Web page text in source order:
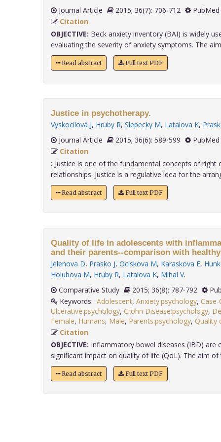
Journal Article 2015; 36(7): 706-712
Citation
OBJECTIVE: Beck anxiety inventory (BAI) is widely
evaluating the severity of anxiety symptoms. The
Read abstract Full text PDF
Justice in psychotherapy.
Vyskocilová J, Hruby R, Slepecky M, Latalova K,
Journal Article
2015; 36(6): 589-599
Citation
: Justice is one of the fundamental concepts of right
relationships. Justice is a regulative idea for the
Read abstract Full text PDF
Quality of life in adolescents with
and their parents--comparison with
Jelenova D, Prasko J, Ociskova M, Karaskova E,
Holubova M, Hruby R, Latalova K, Mihal V.
Comparative Study
2015; 36(8): 787-792
Keywords: Adolescent, Anxiety:psychology,
Ulcerative:psychology, Crohn Disease:psychology,
Female, Humans, Male, Parents:psychology, Quality
Citation
OBJECTIVE: Inflammatory bowel diseases (IBD) are
significant impact on quality of life (QoL). The aim of
Read abstract Full text PDF